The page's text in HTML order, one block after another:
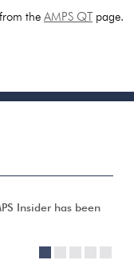
the AMPS QTpage.
Insider has been